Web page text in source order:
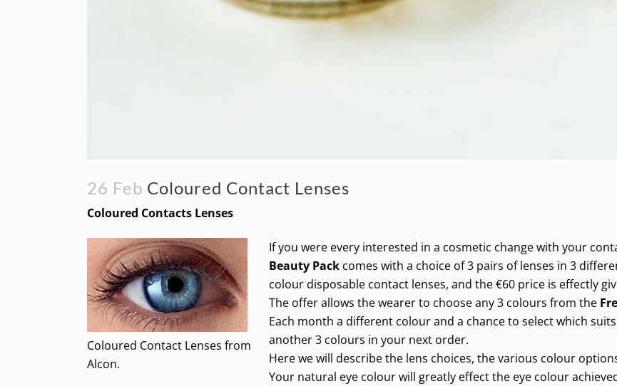
26 Feb Coloured Contact Lenses
Coloured Contacts Lenses
Coloured Contact Lenses from
Alcon.
If you were every interested in a cosmetic change with your
Beauty Pack comes with a choice of 3 pairs of lenses in 3
colour disposable contact lenses, and the €60 price is effectly
The offer allows the wearer to choose any 3 colours from the
Each month a different colour and a chance to select which
another 3 colours in your next order.
Here we will describe the lens choices, the various colour
Your natural eye colour will greatly effect the eye colour